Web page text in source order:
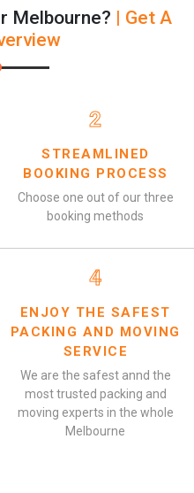
Melbourne? | Get A
2
STREAMLINED
BOOKING PROCESS
Choose one out of our three
booking methods
4
ENJOY THE SAFEST
PACKING AND MOVING
SERVICE
We are the safest annd the
most trusted packing and
moving experts in the whole
Melbourne